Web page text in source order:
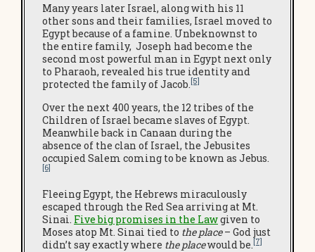
Many years later Israel, along with his 11
other sons and their families, Israel moved to
Egypt because of a famine. Unbeknownst to
the entire family, Joseph had become the
second most powerful man in Egypt next only
to Pharaoh, revealed his true identity and
protected the family of Jacob. [5]
Over the next 400 years, the 12 tribes of the
Children of Israel became slaves of Egypt.
Meanwhile back in Canaan during the
absence of the clan of Israel, the Jebusites
occupied Salem coming to be known as Jebus.
[6]
Fleeing Egypt, the Hebrews miraculously
escaped through the Red Sea arriving at Mt.
Sinai. Five big promises in the Lawgiven to
Moses atop Mt. Sinai tied to the place– God just
didn’t say exactly where the placewould be. [7]